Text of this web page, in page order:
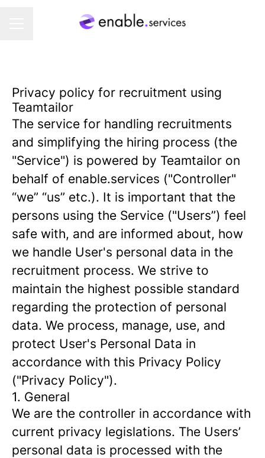
Privacy policy for recruitment using
Teamtailor
The service for handling recruitments
and simplifying the hiring process (the
"Service") is powered by Teamtailor on
behalf of enable.services ("Controller"
“we” “us” etc.). It is important that the
persons using the Service ("Users”) feel
safe with, and are informed about, how
we handle User's personal data in the
recruitment process. We strive to
maintain the highest possible standard
regarding the protection of personal
data. We process, manage, use, and
protect User's Personal Data in
accordance with this Privacy Policy
("Privacy Policy").
1. General
We are the controller in accordance with
current privacy legislations. The Users’
personal data is processed with the